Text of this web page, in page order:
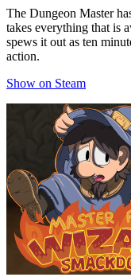
The Dungeon Master
takes everything that is
spews it out as ten
action.
Show on Steam